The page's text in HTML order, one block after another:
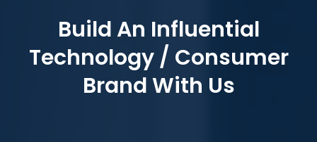
Build An Influential
Technology / Consumer
Brand With Us